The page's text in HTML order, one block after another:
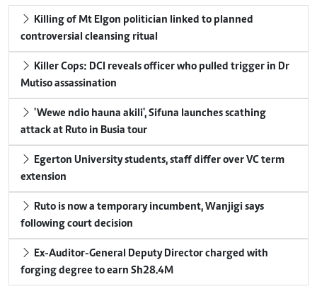
Killing of Mt Elgon politician linked to planned
controversial cleansing ritual
Killer Cops: DCI reveals officer who pulled trigger in Dr
Mutiso assassination
'Wewe ndio hauna akili', Sifuna launches scathing
attack at Ruto in Busia tour
Egerton University students, staff differ over VC term
extension
Ruto is now a temporary incumbent, Wanjigi says
following court decision
Ex-Auditor-General Deputy Director charged with
forging degree to earn Sh28.4M